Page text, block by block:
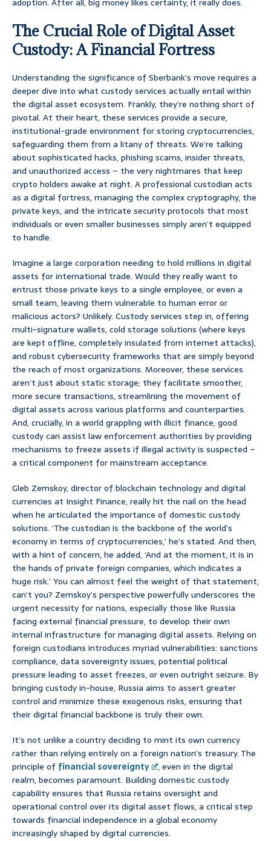
adoption. After all, big money likes certainty, it really does.
The Crucial Role of Digital Asset
Custody: A Financial Fortress
Understanding the significance of Sberbank’s move requires a
deeper dive into what custody services actually entail within
the digital asset ecosystem. Frankly, they’re nothing short of
pivotal. At their heart, these services provide a secure,
institutional-grade environment for storing cryptocurrencies,
safeguarding them from a litany of threats. We’re talking
about sophisticated hacks, phishing scams, insider threats,
and unauthorized access – the very nightmares that keep
crypto holders awake at night. A professional custodian acts
as a digital fortress, managing the complex cryptography, the
private keys, and the intricate security protocols that most
individuals or even smaller businesses simply aren’t equipped
to handle.
Imagine a large corporation needing to hold millions in digital
assets for international trade. Would they really want to
entrust those private keys to a single employee, or even a
small team, leaving them vulnerable to human error or
malicious actors? Unlikely. Custody services step in, offering
multi-signature wallets, cold storage solutions (where keys
are kept offline, completely insulated from internet attacks),
and robust cybersecurity frameworks that are simply beyond
the reach of most organizations. Moreover, these services
aren’t just about static storage; they facilitate smoother,
more secure transactions, streamlining the movement of
digital assets across various platforms and counterparties.
And, crucially, in a world grappling with illicit finance, good
custody can assist law enforcement authorities by providing
mechanisms to freeze assets if illegal activity is suspected –
a critical component for mainstream acceptance.
Gleb Zemskoy, director of blockchain technology and digital
currencies at Insight Finance, really hit the nail on the head
when he articulated the importance of domestic custody
solutions. ‘The custodian is the backbone of the world’s
economy in terms of cryptocurrencies,’ he’s stated. And then,
with a hint of concern, he added, ‘And at the moment, it is in
the hands of private foreign companies, which indicates a
huge risk.’ You can almost feel the weight of that statement,
can’t you? Zemskoy’s perspective powerfully underscores the
urgent necessity for nations, especially those like Russia
facing external financial pressure, to develop their own
internal infrastructure for managing digital assets. Relying on
foreign custodians introduces myriad vulnerabilities: sanctions
compliance, data sovereignty issues, potential political
pressure leading to asset freezes, or even outright seizure. By
bringing custody in-house, Russia aims to assert greater
control and minimize these exogenous risks, ensuring that
their digital financial backbone is truly their own.
It’s not unlike a country deciding to mint its own currency
rather than relying entirely on a foreign nation’s treasury. The
principle of financial sovereignty
, even in the digital
realm, becomes paramount. Building domestic custody
capability ensures that Russia retains oversight and
operational control over its digital asset flows, a critical step
towards financial independence in a global economy
increasingly shaped by digital currencies.